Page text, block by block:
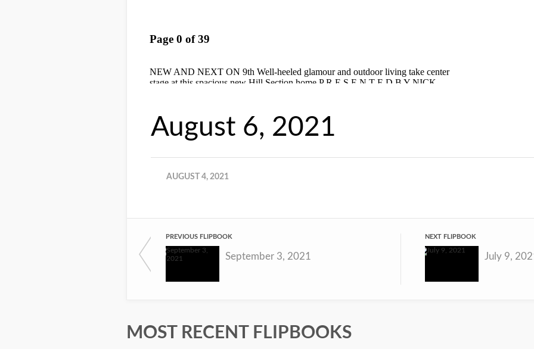
August 6, 2021
AUGUST 4, 2021
PREVIOUS FLIPBOOK
September 3, 2021
NEXT FLIPBOOK
July 9,
MOST RECENT FLIPBOOKS